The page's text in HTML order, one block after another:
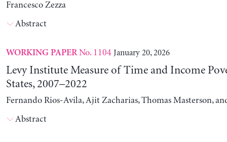
Francesco Zezza
Abstract
WORKING PAPERNo. 1104 January 20, 2026
Levy Institute Measure of Time and Income
States, 2007–2022
Fernando Rios-Avila, Ajit Zacharias, Thomas Masterson,
Abstract